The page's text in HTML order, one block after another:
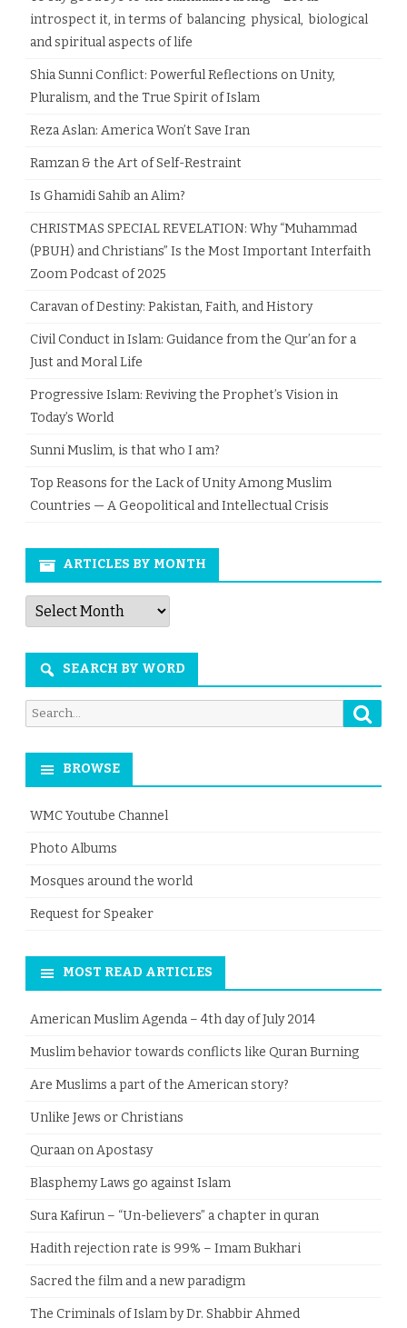
introspect it, in terms of balancing physical, biological
and spiritual aspects of life
Shia Sunni Conflict: Powerful Reflections on Unity,
Pluralism, and the True Spirit of Islam
Reza Aslan: America Won’t Save Iran
Ramzan & the Art of Self-Restraint
Is Ghamidi Sahib an Alim?
CHRISTMAS SPECIAL REVELATION: Why “Muhammad
(PBUH) and Christians” Is the Most Important Interfaith
Zoom Podcast of 2025
Caravan of Destiny: Pakistan, Faith, and History
Civil Conduct in Islam: Guidance from the Qur’an for a
Just and Moral Life
Progressive Islam: Reviving the Prophet’s Vision in
Today’s World
Sunni Muslim, is that who I am?
Top Reasons for the Lack of Unity Among Muslim
Countries — A Geopolitical and Intellectual Crisis
ARTICLES BY MONTH
Articles
by
Month
SEARCH BY WORD
Search
for:
BROWSE
WMC Youtube Channel
Photo Albums
Mosques around the world
Request for Speaker
MOST READ ARTICLES
American Muslim Agenda – 4th day of July 2014
Muslim behavior towards conflicts like Quran Burning
Are Muslims a part of the American story?
Unlike Jews or Christians
Quraan on Apostasy
Blasphemy Laws go against Islam
Sura Kafirun – “Un-believers” a chapter in quran
Hadith rejection rate is 99% – Imam Bukhari
Sacred the film and a new paradigm
The Criminals of Islam by Dr. Shabbir Ahmed